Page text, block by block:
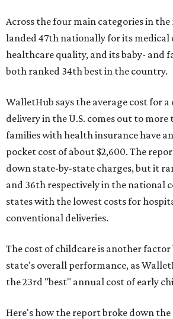
Across the four main categories in the
landed 47th nationally for its medical
healthcare quality, and its baby- and
both ranked 34th best in the country.
WalletHub says the average cost for
delivery in the U.S. comes out to more
families with health insurance have
pocket cost of about $2,600. The
down state-by-state charges, but it
and 36th respectively in the national
states with the lowest costs for
conventional deliveries.
The cost of childcare is another
state's overall performance, as
the 23rd "best" annual cost of early
Here's how the report broke down the